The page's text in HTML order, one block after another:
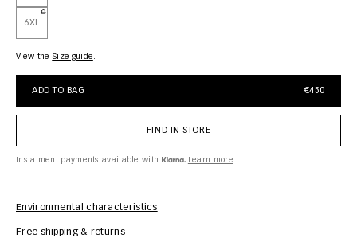
6XL
View the size guide
ADD TO BAG €450
FIND IN STORE
Instalment payments available with Learn more
Environmental characteristics
Free shipping & returns